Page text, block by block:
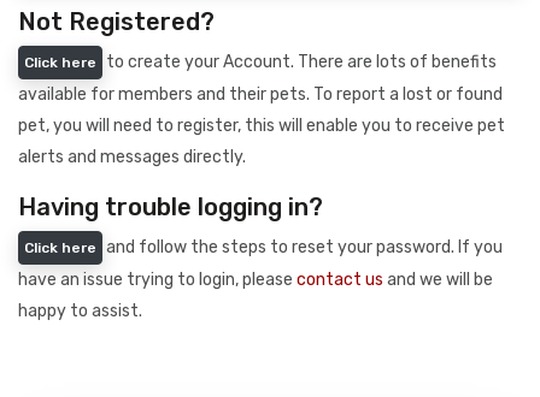
Not Registered?
Click here
to create your Account. There are lots of benefits
available for members and their pets. To report a lost or found
pet, you will need to register, this will enable you to receive pet
alerts and messages directly.
Having trouble logging in?
Click here
and follow the steps to reset your password. If you
have an issue trying to login, please contact us and we will be
happy to assist.